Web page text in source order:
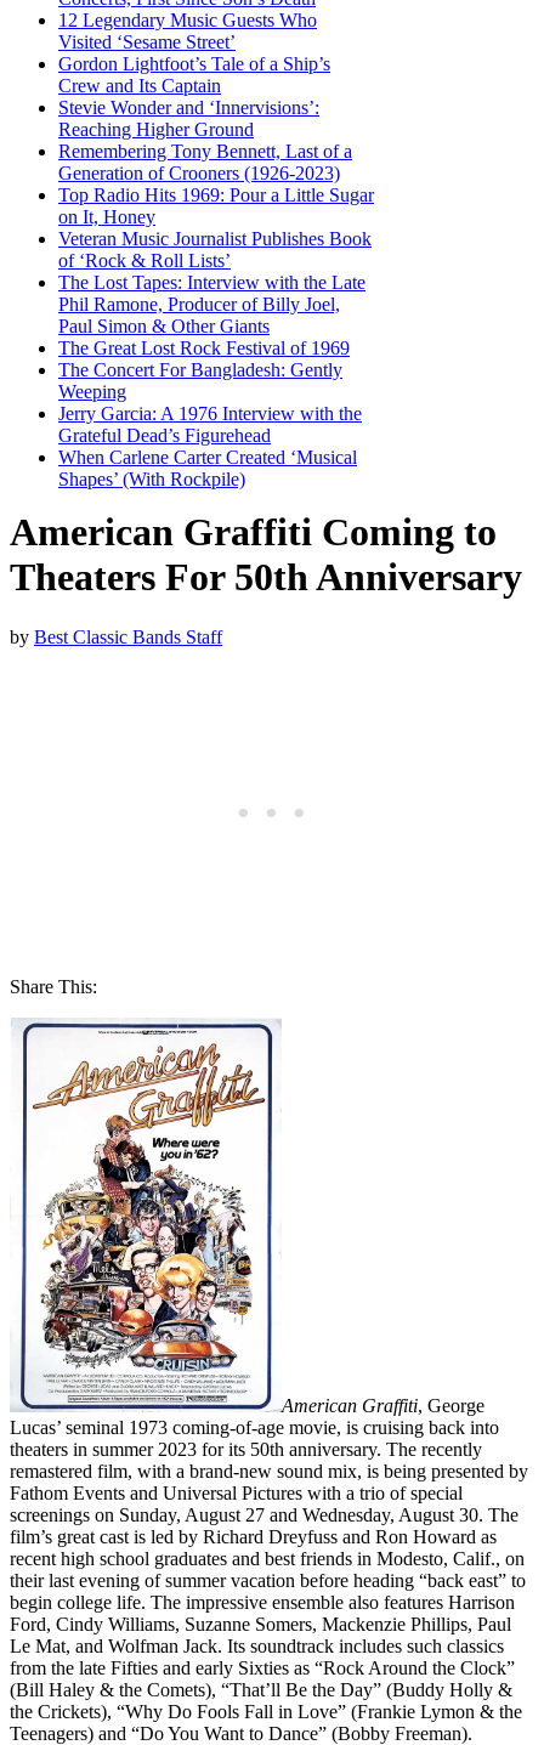
12 Legendary Music Guests Who
Visited ‘Sesame Street’
Gordon Lightfoot’s Tale of a Ship’s
Crew and Its Captain
Stevie Wonder and ‘Innervisions’:
Reaching Higher Ground
Remembering Tony Bennett, Last of a
Generation of Crooners (1926-2023)
Top Radio Hits 1969: Pour a Little Sugar
on It, Honey
Veteran Music Journalist Publishes Book
of ‘Rock & Roll Lists’
The Lost Tapes: Interview with the Late
Phil Ramone, Producer of Billy Joel,
Paul Simon & Other Giants
The Great Lost Rock Festival of 1969
The Concert For Bangladesh: Gently
Weeping
Jerry Garcia: A 1976 Interview with the
Grateful Dead’s Figurehead
When Carlene Carter Created ‘Musical
Shapes’ (With Rockpile)
American Graffiti Coming to
Theaters For 50th Anniversary
by Best Classic Bands Staff
Share This:
American Graffiti, George
Lucas’ seminal 1973 coming-of-age movie, is cruising back into
theaters in summer 2023 for its 50th anniversary. The recently
remastered film, with a brand-new sound mix, is being presented by
Fathom Events and Universal Pictures with a trio of special
screenings on Sunday, August 27 and Wednesday, August 30. The
film’s great cast is led by Richard Dreyfuss and Ron Howard as
recent high school graduates and best friends in Modesto, Calif., on
their last evening of summer vacation before heading “back east” to
begin college life. The impressive ensemble also features Harrison
Ford, Cindy Williams, Suzanne Somers, Mackenzie Phillips, Paul
Le Mat, and Wolfman Jack. Its soundtrack includes such classics
from the late Fifties and early Sixties as “Rock Around the Clock”
(Bill Haley & the Comets), “That’ll Be the Day” (Buddy Holly &
the Crickets), “Why Do Fools Fall in Love” (Frankie Lymon & the
Teenagers) and “Do You Want to Dance” (Bobby Freeman).